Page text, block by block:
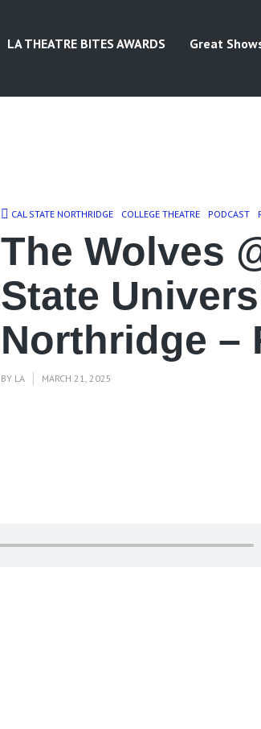
LA THEATRE BITES AWARDS Great
CAL STATE NORTHRIDGE COLLEGE THEATRE PODCAST
The Wolves
State
Northridge –
BY LA MARCH 21, 2025